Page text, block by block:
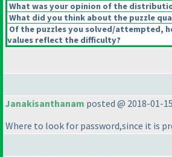
What was your opinion of the
What did you think about the puzzle
Of the puzzles you solved/attempted,
values reflect the difficulty?
Janakisanthanam posted @ 2018-01-
Where to look for password,since it is